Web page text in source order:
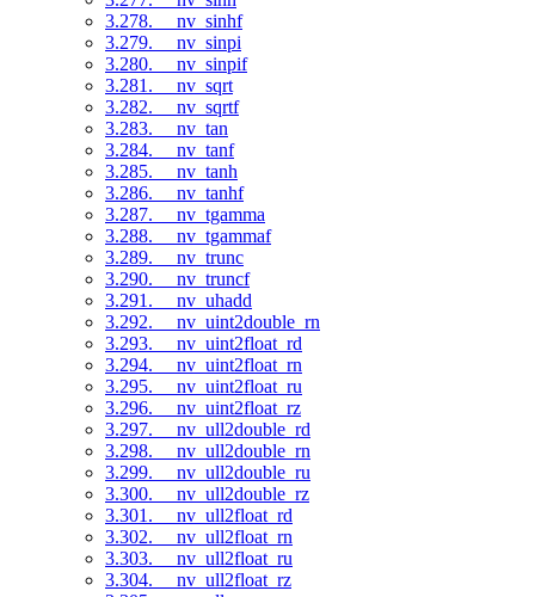
3.278. __nv_sinhf
3.279. __nv_sinpi
3.280. __nv_sinpif
3.281. __nv_sqrt
3.282. __nv_sqrtf
3.283. __nv_tan
3.284. __nv_tanf
3.285. __nv_tanh
3.286. __nv_tanhf
3.287. __nv_tgamma
3.288. __nv_tgammaf
3.289. __nv_trunc
3.290. __nv_truncf
3.291. __nv_uhadd
3.292. __nv_uint2double_rn
3.293. __nv_uint2float_rd
3.294. __nv_uint2float_rn
3.295. __nv_uint2float_ru
3.296. __nv_uint2float_rz
3.297. __nv_ull2double_rd
3.298. __nv_ull2double_rn
3.299. __nv_ull2double_ru
3.300. __nv_ull2double_rz
3.301. __nv_ull2float_rd
3.302. __nv_ull2float_rn
3.303. __nv_ull2float_ru
3.304. __nv_ull2float_rz